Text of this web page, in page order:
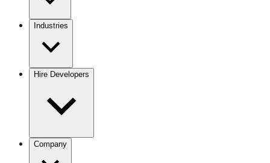
Industries
Hire Developers
Company